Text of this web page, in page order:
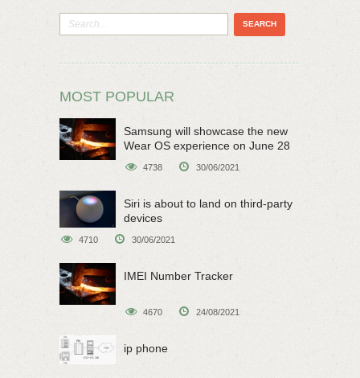
MOST POPULAR
Samsung will showcase the new
Wear OS experience on June 28
4738 30/06/2021
Siri is about to land on third-party
devices
4710 30/06/2021
IMEI Number Tracker
4670 24/08/2021
ip phone